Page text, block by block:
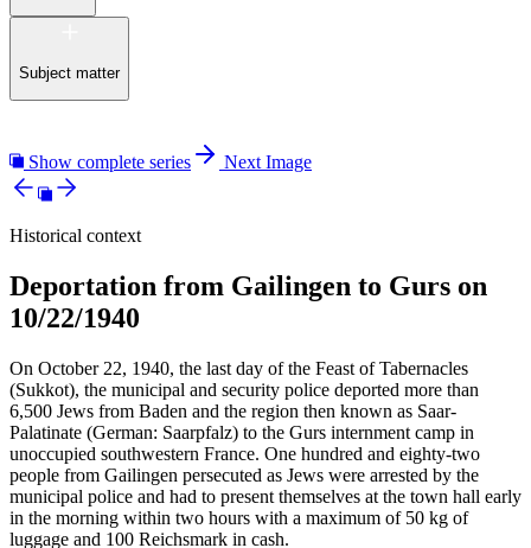
Subject matter
Show complete series Next Image
Historical context
Deportation from Gailingen to Gurs on
10/22/1940
On October 22, 1940, the last day of the Feast of Tabernacles
(Sukkot), the municipal and security police deported more than
6,500 Jews from Baden and the region then known as Saar-
Palatinate (German: Saarpfalz) to the Gurs internment camp in
unoccupied southwestern France. One hundred and eighty-two
people from Gailingen persecuted as Jews were arrested by the
municipal police and had to present themselves at the town hall early
in the morning within two hours with a maximum of 50 kg of
luggage and 100 Reichsmark in cash.